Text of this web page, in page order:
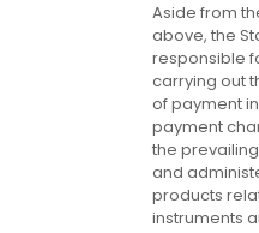
Aside from
above, the
responsible
carrying out
of payment
payment
the
and
products
instruments